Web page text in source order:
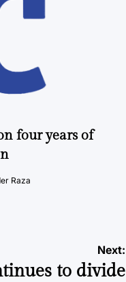
four years of
Raza
Next:
to divide